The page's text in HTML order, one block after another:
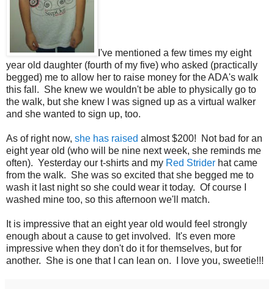
I've mentioned a few times my eight
year old daughter (fourth of my five) who asked (practically
begged) me to allow her to raise money for the ADA's walk
this fall. She knew we wouldn't be able to physically go to
the walk, but she knew I was signed up as a virtual walker
and she wanted to sign up, too.
As of right now, she has raised almost $200! Not bad for an
eight year old (who will be nine next week, she reminds me
often). Yesterday our t-shirts and my Red Strider hat came
from the walk. She was so excited that she begged me to
wash it last night so she could wear it today. Of course I
washed mine too, so this afternoon we'll match.
It is impressive that an eight year old would feel strongly
enough about a cause to get involved. It's even more
impressive when they don't do it for themselves, but for
another. She is one that I can lean on. I love you, sweetie!!!